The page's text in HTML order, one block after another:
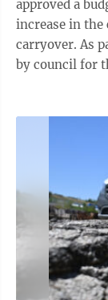
approved a
increase in the
carryover. As part of the $12,984,603 budget approved
by council for